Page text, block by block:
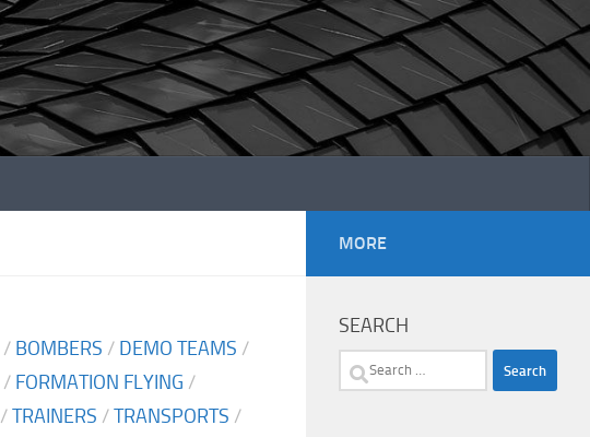
/ BOMBERS / DEMO TEAMS /
/ FORMATION FLYING /
/TRAINERS /TRANSPORTS /
MORE
SEARCH
Search